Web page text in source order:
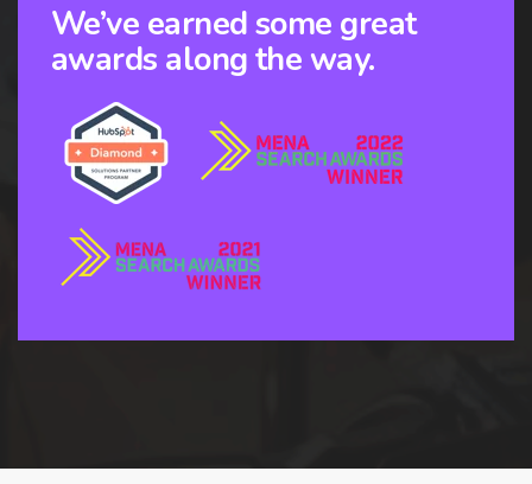
We’ve earned some great
awards along the way.